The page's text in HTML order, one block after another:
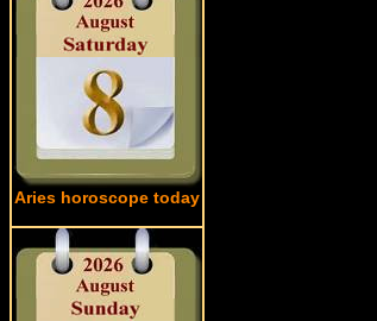
Aries horoscope today